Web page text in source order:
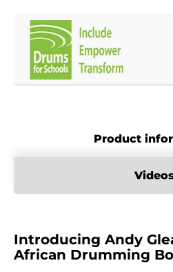
Product
Introducing Andy
African Drumming